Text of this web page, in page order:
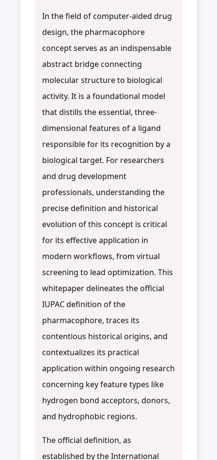
In the field of computer-aided drug
design, the pharmacophore
concept serves as an indispensable
abstract bridge connecting
molecular structure to biological
activity. It is a foundational model
that distills the essential, three-
dimensional features of a ligand
responsible for its recognition by a
biological target. For researchers
and drug development
professionals, understanding the
precise definition and historical
evolution of this concept is critical
for its effective application in
modern workflows, from virtual
screening to lead optimization. This
whitepaper delineates the official
IUPAC definition of the
pharmacophore, traces its
contentious historical origins, and
contextualizes its practical
application within ongoing research
concerning key feature types like
hydrogen bond acceptors, donors,
and hydrophobic regions.
The official definition, as
established by the International